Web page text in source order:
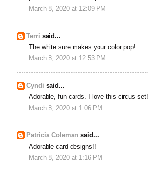
March 8, 2020 at 12:09 PM
Terri said...
The white sure makes your color pop!
March 8, 2020 at 12:53 PM
Cyndi said...
Adorable, fun cards. I love this circus set!
March 8, 2020 at 1:06 PM
Patricia Coleman said...
Adorable card designs!!
March 8, 2020 at 1:16 PM